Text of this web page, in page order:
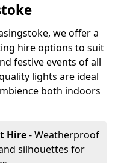
we offer a
hire options to suit
festive events of all
lights are ideal
both indoors
Hire- Weatherproof
silhouettes for